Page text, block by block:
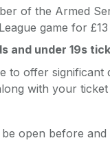
of the Armed
game for
and under 19s
to offer
with your
open before